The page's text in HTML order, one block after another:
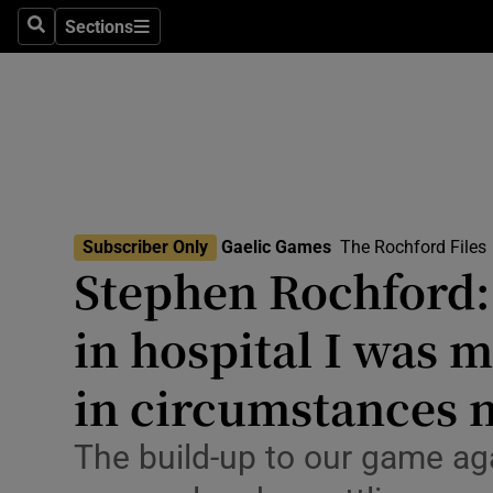
SearchSections
Sections
Technology
Science
Media
Obituaries
Subscriber Only Gaelic Games The Rochford Files
Stephen
in hospital I was
in circumstances
The build-up to our game